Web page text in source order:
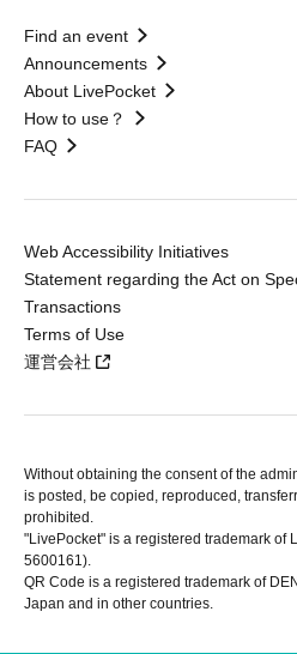
Find an event
Announcements
About LivePocket
How to use？
FAQ
Web Accessibility Initiatives
Statement regarding the Act on
Transactions
Terms of Use
運営会社
Without obtaining the consent of the
is posted, be copied, reproduced,
prohibited.
"LivePocket" is a registered trademark of
5600161).
QR Code is a registered trademark of
Japan and in other countries.